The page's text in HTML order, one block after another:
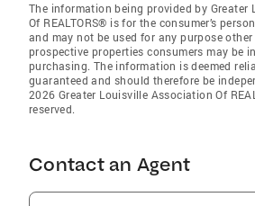
The information being provided by Greater
Of REALTORS® is for the consumer’s
and may not be used for any purpose
prospective properties consumers may be
purchasing. The information is deemed
guaranteed and should therefore be
2026 Greater Louisville Association Of
reserved.
Contact an Agent